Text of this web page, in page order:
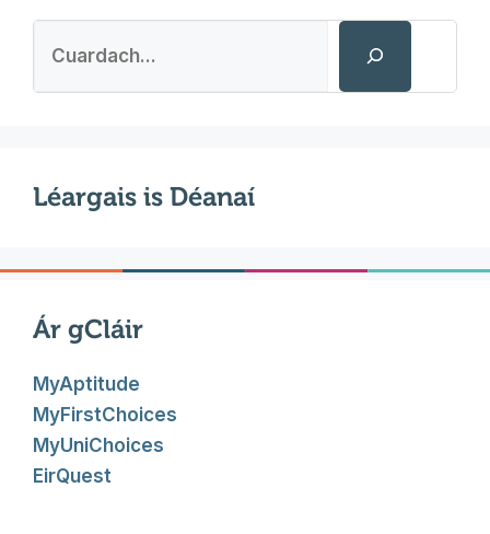
Léargais is Déanaí
Ár gCláir
MyAptitude
MyFirstChoices
MyUniChoices
EirQuest